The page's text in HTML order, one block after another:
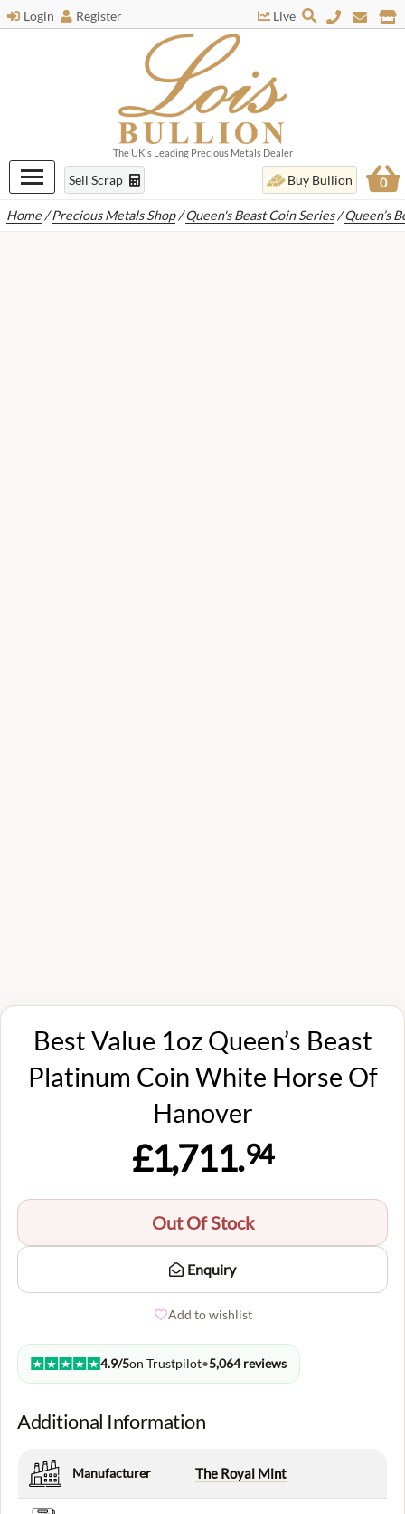
Login Register
The UK's Leading Precious Metals Dealer
Live
Sell Scrap Buy Bullion 0
Home /Precious Metals Shop/Queen's Beast Coin Series/Queen’s
Best Value 1oz Queen’s Beast
Platinum Coin White Horse Of
Hanover
£1,711.94
Out Of Stock
Enquiry
Add to wishlist
4.9/5on Trustpilot•5,064 reviews
Additional Information
Manufacturer The Royal Mint